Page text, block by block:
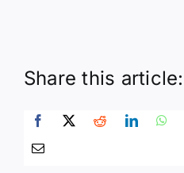
Share this article: